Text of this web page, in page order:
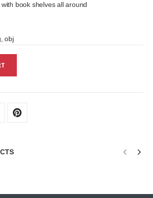
book shelves all around
obj